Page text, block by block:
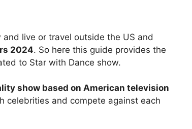
live or travel outside the US and
2024. So here this guide provides the
to Star with Dance show.
show based on American television
celebrities and compete against each